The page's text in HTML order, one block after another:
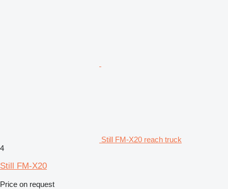
Still FM-X20 reach truck
4
Still FM-X20
Price on request